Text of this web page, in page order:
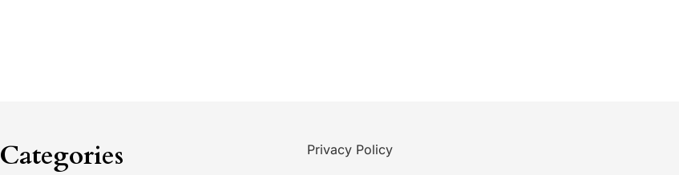
Categories Privacy Policy